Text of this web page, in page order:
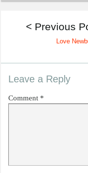
< Previous
Love
Leave a Reply
Comment *